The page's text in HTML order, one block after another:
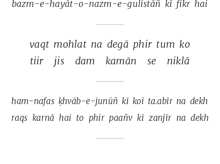
bazm-e-hayāt-o-nazm-e-gulistāñ kī fikr hai
vaqt mohlat na degā phir tum ko
tiir
jis dam kamān se niklā
ham-nafas ḳhvāb-e-junūñ kī koī ta.abīr na dekh
raqs karnā hai to phir paañv kī zanjīr na dekh